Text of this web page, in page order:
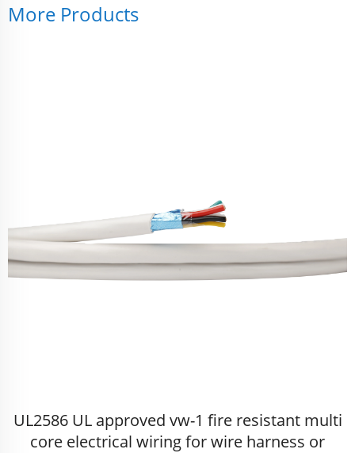
More Products
UL2586 UL approved vw-1 fire resistant multi
core electrical wiring for wire harness or